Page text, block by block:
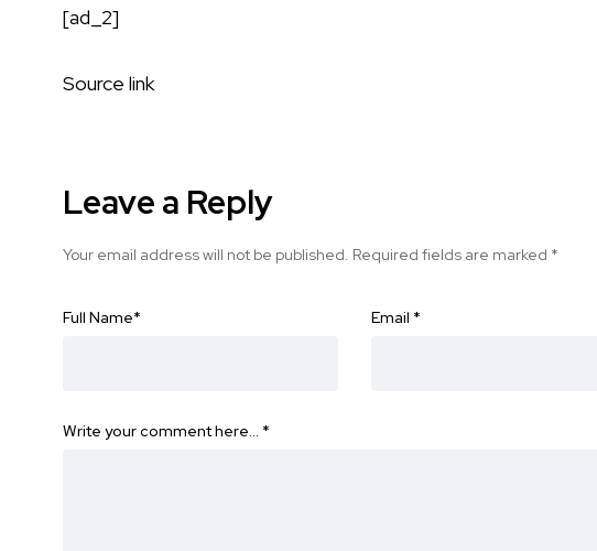
[ad_2]
Source link
Leave a Reply
Your email address will not be published. Required fields are marked *
Full Name* Email *
Write your comment here… *